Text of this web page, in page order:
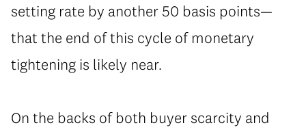
setting rate by another 50 basis points—
that the end of this cycle of monetary
tightening is likely near.
On the backs of both buyer scarcity and